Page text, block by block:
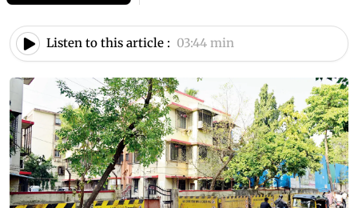
Listen to this article : 03:44 min